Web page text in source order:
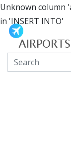
Unknown column
in 'INSERT INTO'